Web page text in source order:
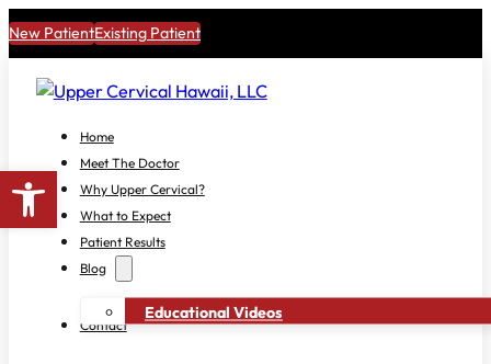
New PatientExisting Patient
Home
Meet The Doctor
Why Upper Cervical?
What to Expect
Patient Results
Blog
Educational Videos
Contact
Open toolbar